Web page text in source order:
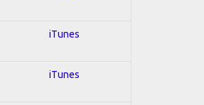
iTunes
iTunes